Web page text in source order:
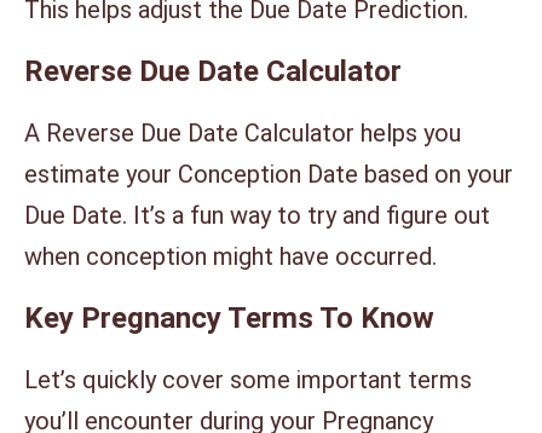
This helps adjust the Due Date Prediction.
Reverse Due Date Calculator
A Reverse Due Date Calculator helps you
estimate your Conception Date based on your
Due Date. It’s a fun way to try and figure out
when conception might have occurred.
Key Pregnancy Terms To Know
Let’s quickly cover some important terms
you’ll encounter during your Pregnancy